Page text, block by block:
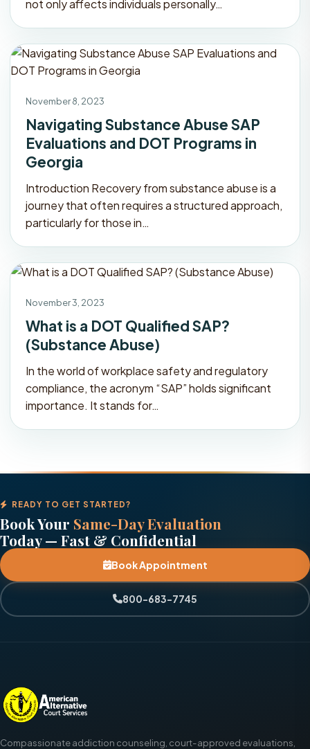
not only affects individuals personally…
November 8, 2023
Navigating Substance Abuse SAP
Evaluations and DOT Programs in
Georgia
Introduction Recovery from substance abuse is a
journey that often requires a structured approach,
particularly for those in…
November 3, 2023
What is a DOT Qualified SAP?
(Substance Abuse)
In the world of workplace safety and regulatory
compliance, the acronym “SAP” holds significant
importance. It stands for…
READY TO GET STARTED?
Book Your Same-Day Evaluation
Today — Fast & Confidential
Book Appointment
800-683-7745
Compassionate addiction counseling, court-approved evaluations,